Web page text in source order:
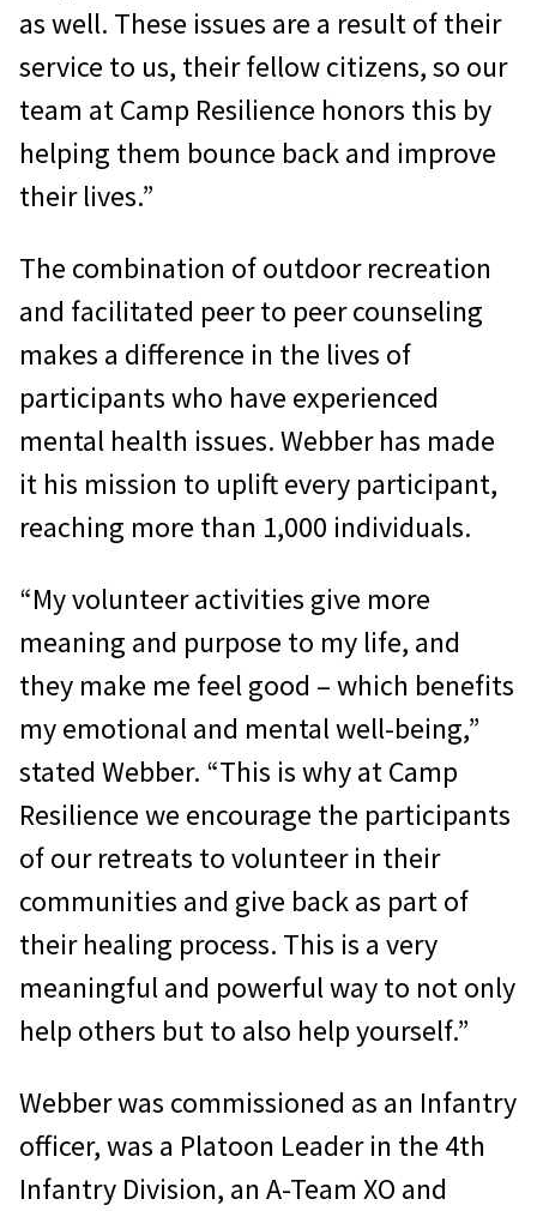
as well. These issues are a result of their
service to us, their fellow citizens, so our
team at Camp Resilience honors this by
helping them bounce back and improve
their lives.”
The combination of outdoor recreation
and facilitated peer to peer counseling
makes a difference in the lives of
participants who have experienced
mental health issues. Webber has made
it his mission to uplift every participant,
reaching more than 1,000 individuals.
“My volunteer activities give more
meaning and purpose to my life, and
they make me feel good – which benefits
my emotional and mental well-being,”
stated Webber. “This is why at Camp
Resilience we encourage the participants
of our retreats to volunteer in their
communities and give back as part of
their healing process. This is a very
meaningful and powerful way to not only
help others but to also help yourself.”
Webber was commissioned as an Infantry
officer, was a Platoon Leader in the 4th
Infantry Division, an A-Team XO and